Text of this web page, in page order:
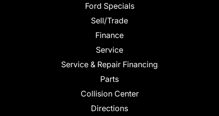
Ford Specials
Sell/Trade
Finance
Service
Service & Repair Financing
Parts
Collision Center
Directions